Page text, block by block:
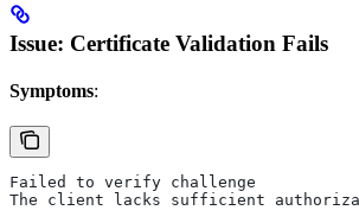
Issue: Certificate Validation Fails
Symptoms:
Failed to verify challenge
The client lacks sufficient